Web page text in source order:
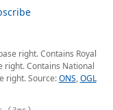
right. Contains Royal
right. Contains National
right. Source:ONS,OGL